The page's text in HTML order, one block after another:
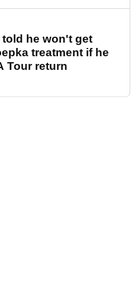
he won't get
treatment if he
Tour return